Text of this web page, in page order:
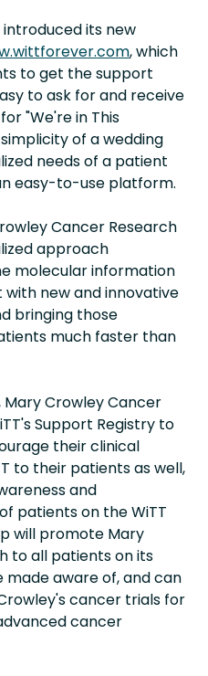
its new
, which
to get the support
to ask for and receive
"We're in This
of a wedding
needs of a patient
easy-to-use platform.
Cancer Research
approach
molecular information
new and innovative
bringing those
much faster than
Crowley Cancer
Support Registry to
their clinical
to their patients as well,
and
patients on the WiTT
will promote Mary
to all patients on its
aware of, and can
cancer trials for
cancer